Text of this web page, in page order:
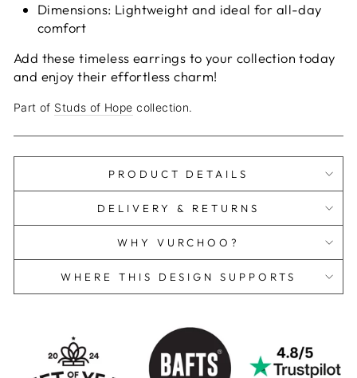
Dimensions: Lightweight and ideal for all-day
comfort
Add these timeless earrings to your collection today
and enjoy their effortless charm!
Part of Studs of Hope collection.
PRODUCT DETAILS
DELIVERY & RETURNS
WHY VURCHOO?
WHERE THIS DESIGN SUPPORTS